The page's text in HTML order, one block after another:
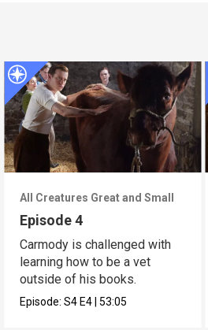
All Creatures Great and Small
Episode 4
Carmody is challenged with
learning how to be a vet
outside of his books.
Episode:S4 E4 |53:05